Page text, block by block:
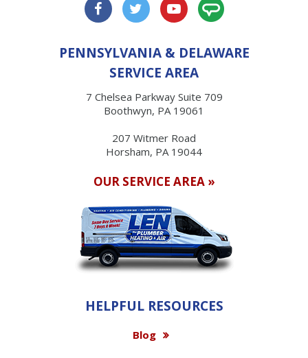
PENNSYLVANIA & DELAWARE
SERVICE AREA
7 Chelsea Parkway Suite 709
Boothwyn, PA 19061
207 Witmer Road
Horsham, PA 19044
OUR SERVICE AREA »
HELPFUL RESOURCES
Blog